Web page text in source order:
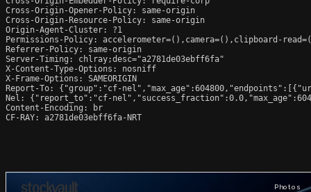
Cross-Origin-Opener-Policy: same-origin
Cross-Origin-Resource-Policy: same-origin
Origin-Agent-Cluster: ?1
Permissions-Policy: accelerometer=(),camera=(),clipboard-
Referrer-Policy: same-origin
Server-Timing: chlray;desc="a2781de03ebff6fa"
X-Content-Type-Options: nosniff
X-Frame-Options: SAMEORIGIN
Report-To: {"group":"cf-
Nel: {"report_to":"cf-
Content-Encoding: br
CF-RAY: a2781de03ebff6fa-NRT